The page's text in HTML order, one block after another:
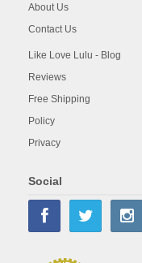
About Us
Contact Us
Like Love Lulu - Blog
Reviews
Free Shipping
Policy
Privacy
Social